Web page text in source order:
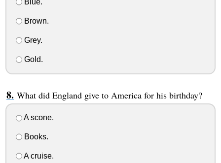
Blue.
Brown.
Grey.
Gold.
What did England give to America for his birthday?
A scone.
Books.
A cruise.